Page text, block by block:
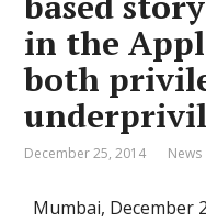
in the
both
December 25, 2014 News
Mumbai, December